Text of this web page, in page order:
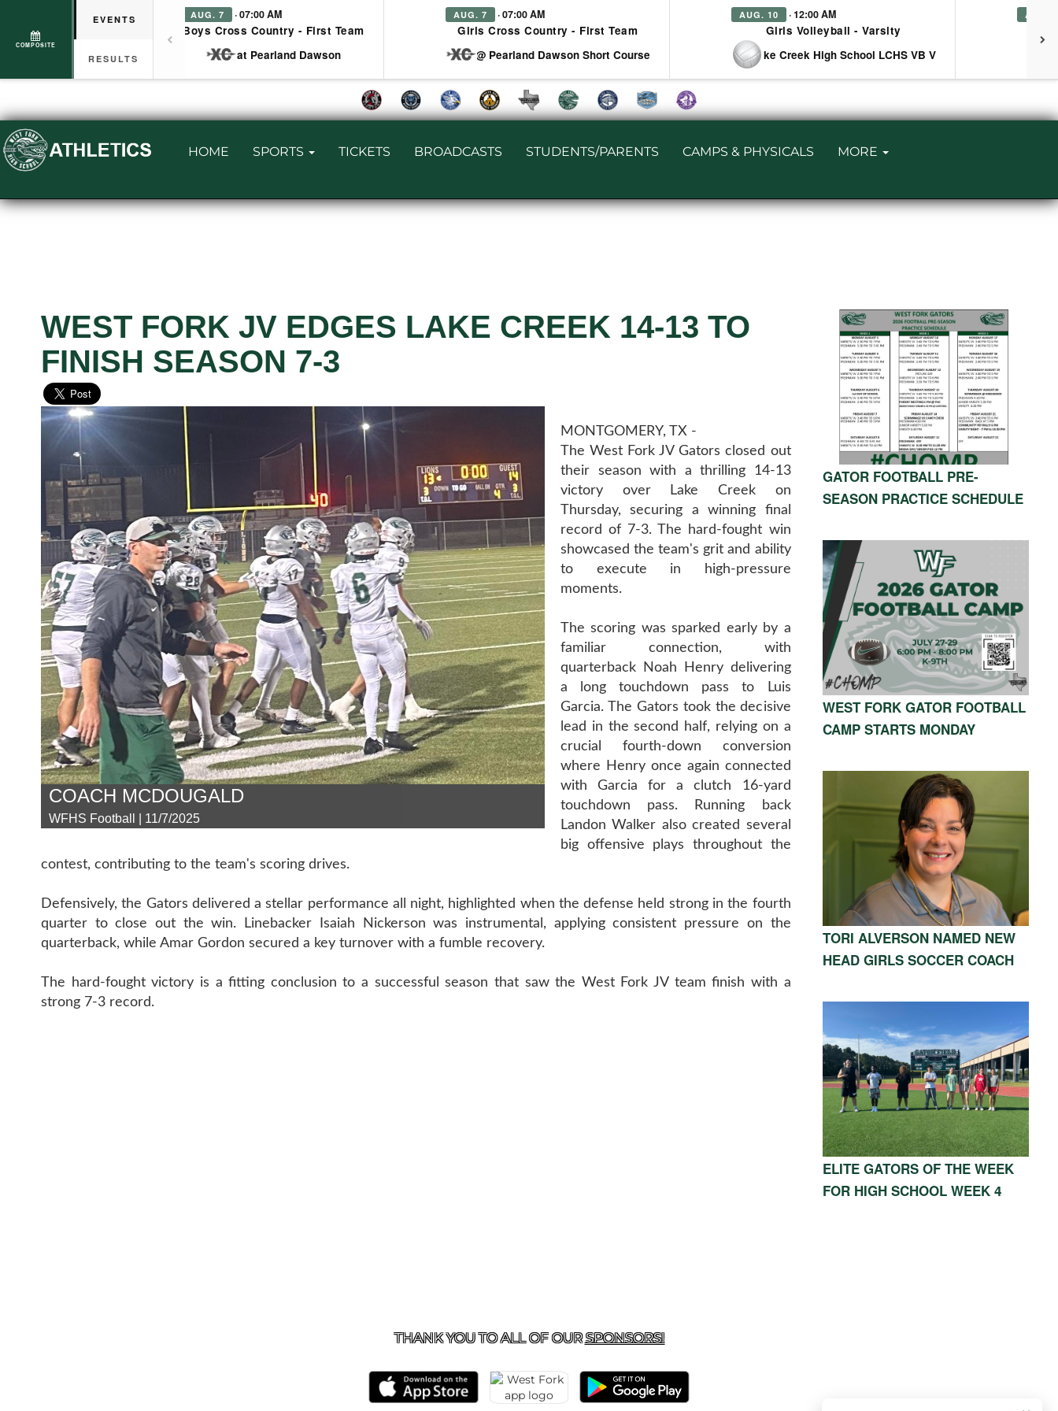
COMPOSITE
EVENTS
RESULTS
AUG. 7 · 07:00 AM
Boys Cross Country - First Team
at Pearland Dawson
AUG. 7 · 07:00 AM
Girls Cross Country - First Team
at @ Pearland Dawson Short Course
AUG. 10 · 12:00 AM
Girls Volleyball - Varsity
at Lake Creek High School LCHS VB V
AUG.
HOME SPORTS TICKETS BROADCASTS STUDENTS/PARENTS CAMPS & PHYSICALS MORE
WEST FORK JV EDGES LAKE CREEK 14-13 TO
FINISH SEASON 7-3
COACH MCDOUGALD
WFHS Football | 11/7/2025
MONTGOMERY, TX -
The West Fork JV Gators closed out
their season with a thrilling 14-13
victory over Lake Creek on
Thursday, securing a winning final
record of 7-3. The hard-fought win
showcased the team's grit and ability
to execute in high-pressure
moments.
The scoring was sparked early by a
familiar connection, with
quarterback Noah Henry delivering
a long touchdown pass to Luis
Garcia. The Gators took the decisive
lead in the second half, relying on a
crucial fourth-down conversion
where Henry once again connected
with Garcia for a clutch 16-yard
touchdown pass. Running back
Landon Walker also created several
big offensive plays throughout the
contest, contributing to the team's scoring drives.
Defensively, the Gators delivered a stellar performance all night, highlighted when the defense held strong in the fourth
quarter to close out the win. Linebacker Isaiah Nickerson was instrumental, applying consistent pressure on the
quarterback, while Amar Gordon secured a key turnover with a fumble recovery.
The hard-fought victory is a fitting conclusion to a successful season that saw the West Fork JV team finish with a
strong 7-3 record.
GATOR FOOTBALL PRE-
SEASON PRACTICE SCHEDULE
WEST FORK GATOR FOOTBALL
CAMP STARTS MONDAY
TORI ALVERSON NAMED NEW
HEAD GIRLS SOCCER COACH
ELITE GATORS OF THE WEEK
FOR HIGH SCHOOL WEEK 4
THANK YOU TO ALL OF OURSPONSORS!